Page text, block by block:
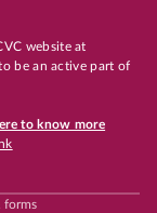
website at
be an active part of
to know more
forms